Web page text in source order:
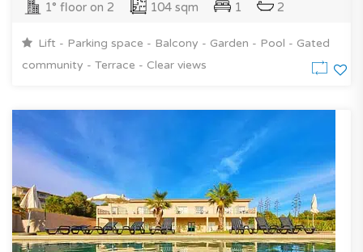
1° floor on 2 104 sqm 1 2
Lift - Parking space - Balcony - Garden - Pool - Gated
community - Terrace - Clear views